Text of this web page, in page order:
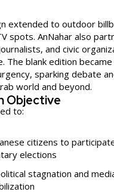
extended to outdoor
spots. AnNahar also
and civic
The blank edition
sparking debate
world and beyond.
Objective
to:
citizens to
elections
stagnation and